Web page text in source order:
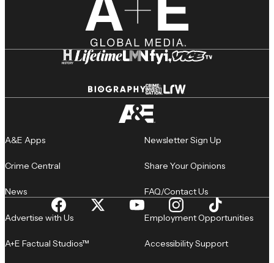
A&E Apps
Crime Central
News
Newsletter Sign Up
Share Your Opinions
FAQ/Contact Us
Advertise with Us
A+E Factual Studios™
Employment Opportunities
Accessibility Support